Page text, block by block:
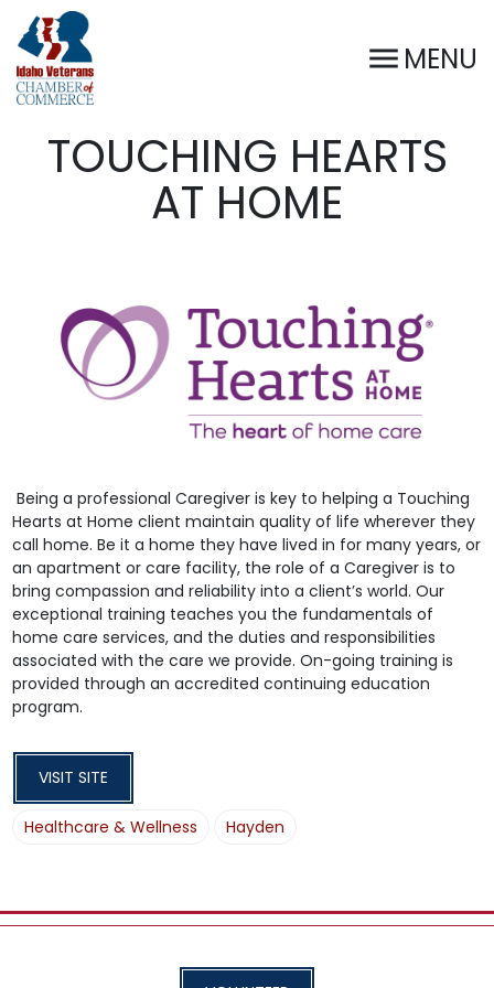
MENU
TOUCHING HEARTS
AT HOME
Being a professional Caregiver is key to helping a Touching
Hearts at Home client maintain quality of life wherever they
call home. Be it a home they have lived in for many years, or
an apartment or care facility, the role of a Caregiver is to
bring compassion and reliability into a client’s world. Our
exceptional training teaches you the fundamentals of
home care services, and the duties and responsibilities
associated with the care we provide. On-going training is
provided through an accredited continuing education
program.
VISIT SITE
Healthcare & Wellness Hayden